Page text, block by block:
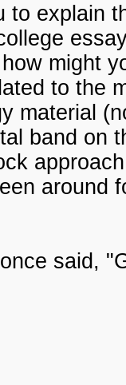
to explain
might
to the
material
band on
around
said,